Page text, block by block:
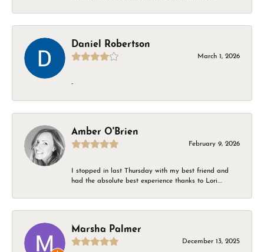
Daniel Robertson
March 1, 2026
-
Amber O'Brien
February 9, 2026
I stopped in last Thursday with my best friend and
had the absolute best experience thanks to Lori....
Marsha Palmer
December 13, 2025